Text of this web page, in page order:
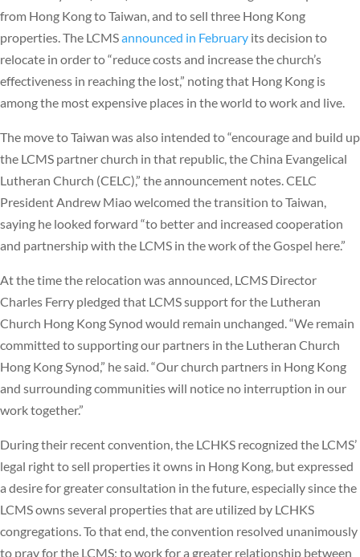
from Hong Kong to Taiwan, and to sell three Hong Kong
properties. The LCMSannounced in February its decision to
relocate in order to “reduce costs and increase the church’s
effectiveness in reaching the lost,” noting that Hong Kong is
among the most expensive places in the world to work and live.
The move to Taiwan was also intended to “encourage and build up
the LCMS partner church in that republic, the China Evangelical
Lutheran Church (CELC),” the announcement notes. CELC
President Andrew Miao welcomed the transition to Taiwan,
saying he looked forward “to better and increased cooperation
and partnership with the LCMS in the work of the Gospel here.”
At the time the relocation was announced, LCMS Director
Charles Ferry pledged that LCMS support for the Lutheran
Church Hong Kong Synod would remain unchanged. “We remain
committed to supporting our partners in the Lutheran Church
Hong Kong Synod,” he said. “Our church partners in Hong Kong
and surrounding communities will notice no interruption in our
work together.”
During their recent convention, the LCHKS recognized the LCMS’
legal right to sell properties it owns in Hong Kong, but expressed
a desire for greater consultation in the future, especially since the
LCMS owns several properties that are utilized by LCHKS
congregations. To that end, the convention resolved unanimously
to pray for the LCMS; to work for a greater relationship between